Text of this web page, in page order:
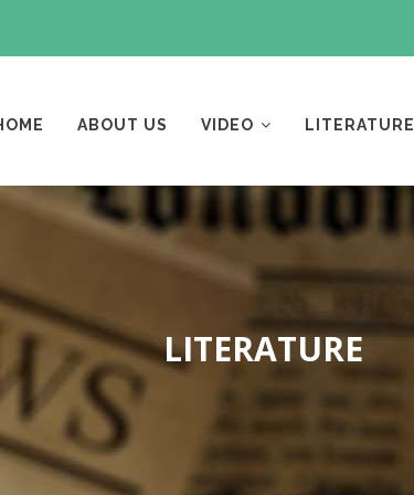
ABOUT US VIDEO LITERATURE
Breadcrumb
LITERATURE